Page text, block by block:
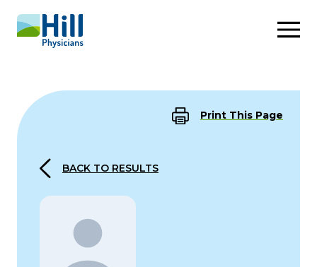
Skip to content
Print This Page
BACK TO RESULTS